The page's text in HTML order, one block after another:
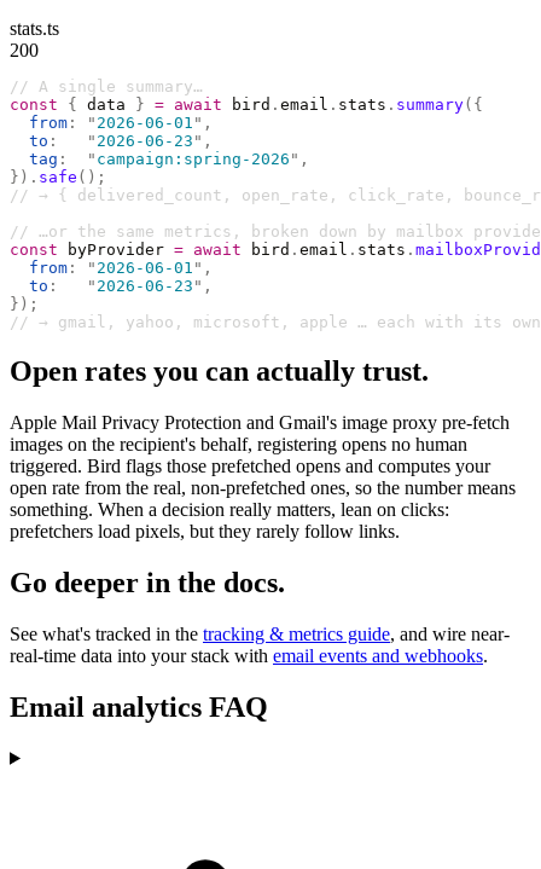
stats.ts
200
// A single summary…
const { data } = await bird . email . stats . summary({
  from
: " 2026-06-01 " ,
  to
:
   "
2026-06-23 " ,
  tag
:
  "
campaign:spring-2026 " ,
}). safe ();
// → { delivered_count, open_rate, click_rate,
// …or the same metrics, broken down by mailbox
const byProvider = await bird . email . stats .
  from
: " 2026-06-01 " ,
  to
:
   "
2026-06-23 " ,
});
// → gmail, yahoo, microsoft, apple … each with its
Open rates you can actually trust.
Apple Mail Privacy Protection and Gmail's image proxy pre-fetch
images on the recipient's behalf, registering opens no human
triggered. Bird flags those prefetched opens and computes your
open rate from the real, non-prefetched ones, so the number means
something. When a decision really matters, lean on clicks:
prefetchers load pixels, but they rarely follow links.
Go deeper in the docs.
See what's tracked in the tracking & metrics guide, and wire near-
real-time data into your stack with email events and webhooks.
Email analytics FAQ